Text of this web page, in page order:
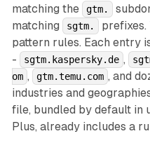
matching the
gtm.
matching
sgtm.
prefixes.
pattern rules. Each entry
-
sgtm.kaspersky.de ,
om , gtm.temu.com , and
industries and
file, bundled by default in
Plus, already includes a